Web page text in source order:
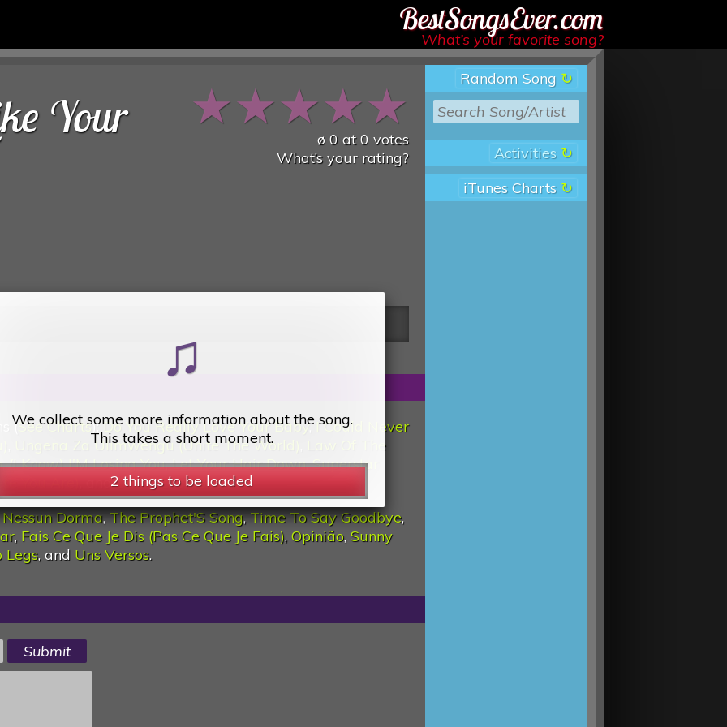
Best Songs Ever
What’s your favorite song?
Random Song
Activities
iTunes Charts
★★★★★
ø 0 at0 votes
What’s your rating?
Your
(See Charts):Do You Really Love Your Baby, I Could Never
Ungena Za Ulimwengu (Unite The World)
Law Of The
,(I Know) I'M Losing You,Let Your Hair Down,Superstar
You Are)
, andDon'T Look Back.
Nessun Dorma,The Prophet'S Song,Time To Say Goodbye,
, Fais Ce Que Je Dis (Pas Ce Que Je Fais), Opinião, Sunny
Legs, and Uns Versos.
♫
We collect some more information about the song.
This takes a short moment.
2 things to be loaded